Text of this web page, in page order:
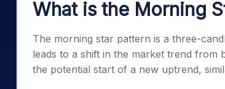
What is the Morning
The morning star pattern is a three-
leads to a shift in the market trend from
the potential start of a new uptrend,